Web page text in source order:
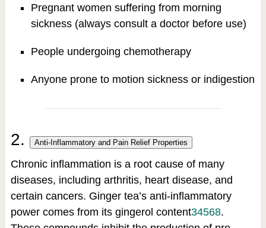
Pregnant women suffering from morning
sickness (always consult a doctor before use)
People undergoing chemotherapy
Anyone prone to motion sickness or indigestion
2. Anti-Inflammatory and Pain Relief Properties
Chronic inflammation is a root cause of many
diseases, including arthritis, heart disease, and
certain cancers. Ginger tea’s anti-inflammatory
power comes from its gingerol content34568.